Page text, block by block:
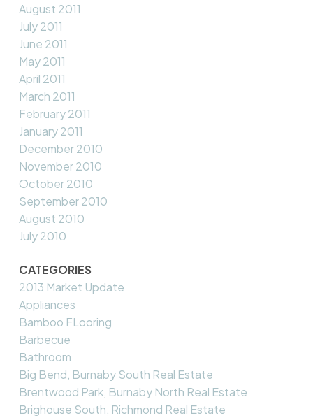
August 2011
July 2011
June 2011
May 2011
April 2011
March 2011
February 2011
January 2011
December 2010
November 2010
October 2010
September 2010
August 2010
July 2010
CATEGORIES
2013 Market Update
Appliances
Bamboo FLooring
Barbecue
Bathroom
Big Bend, Burnaby South Real Estate
Brentwood Park, Burnaby North Real Estate
Brighouse South, Richmond Real Estate